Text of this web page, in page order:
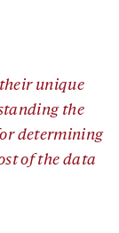
unique
the
determining
of the data